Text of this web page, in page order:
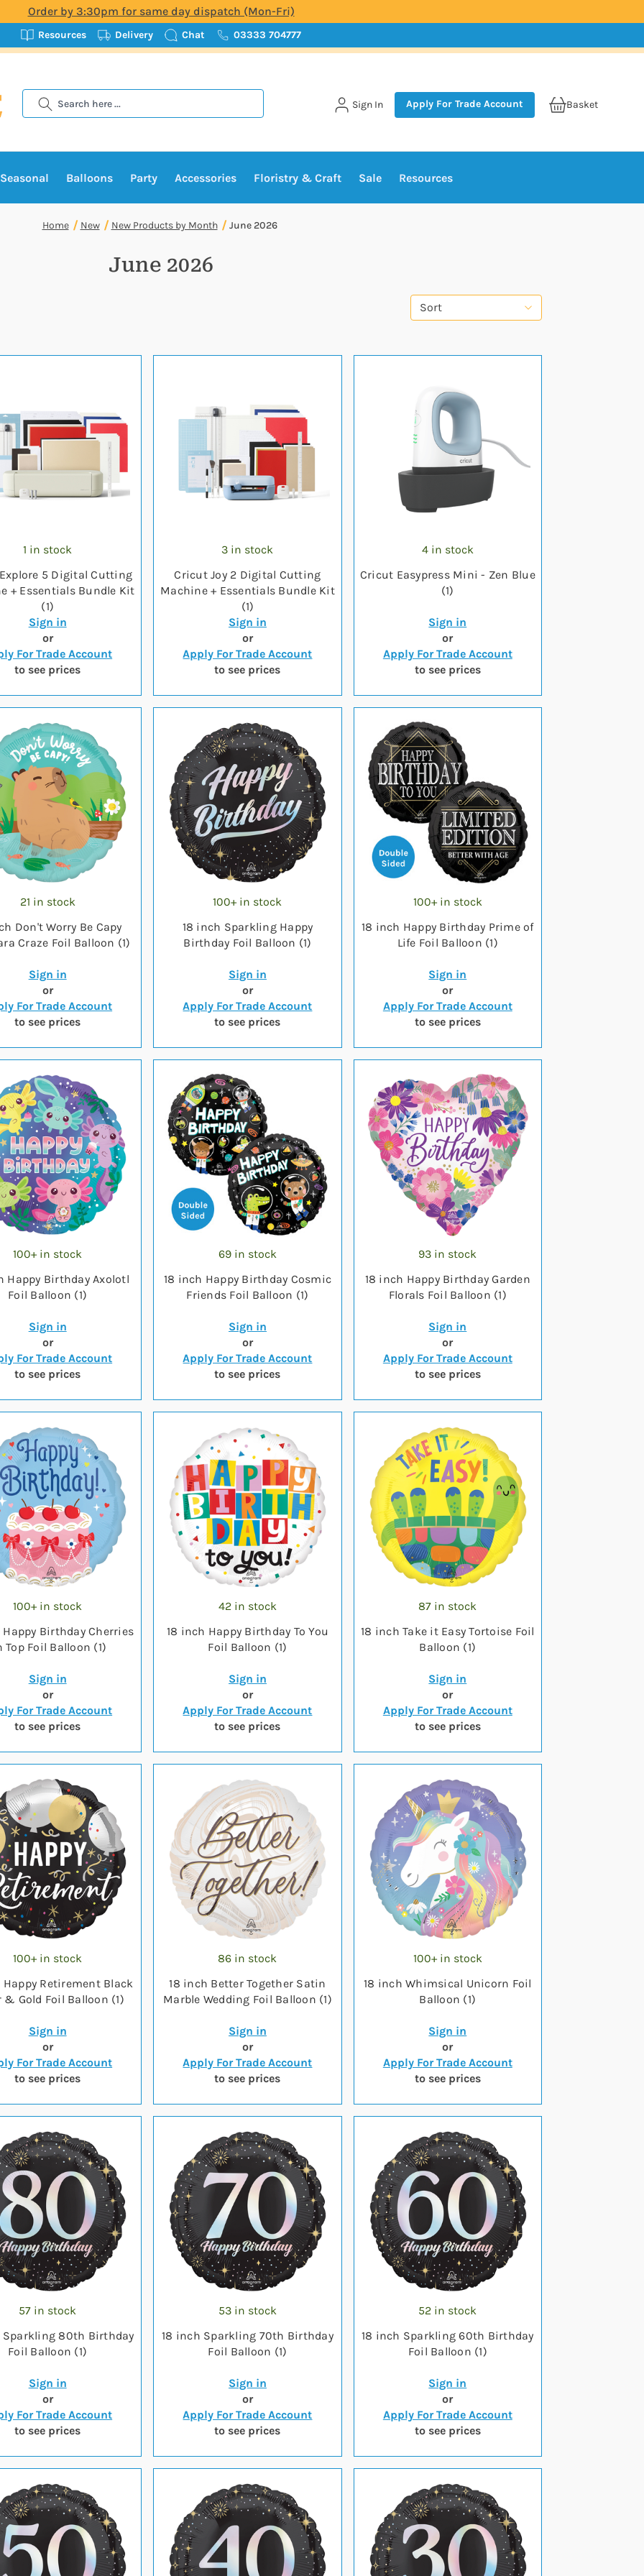
Order by 3:30pm for same day dispatch (Mon-Fri)
Resources Delivery Chat 03333 704777
Search
Sign In Apply For Trade Account Basket
Seasonal Balloons Party Accessories Floristry & Craft Sale Resources
Home New New Products by Month June 2026
June 2026
Sort
1 in stock
5 Digital Cutting
+ Essentials Bundle Kit
(1)
Sign in
or
For Trade Account
to see prices
3 in stock
Cricut Joy 2 Digital Cutting
Machine + Essentials Bundle Kit
(1)
Sign in
or
Apply For Trade Account
to see prices
4 in stock
Cricut Easypress Mini - Zen Blue
(1)
Sign in
or
Apply For Trade Account
to see prices
21 in stock
Don't Worry Be Capy
Craze Foil Balloon (1)
Sign in
or
For Trade Account
to see prices
100+ in stock
18 inch Sparkling Happy
Birthday Foil Balloon (1)
Sign in
or
Apply For Trade Account
to see prices
100+ in stock
18 inch Happy Birthday Prime of
Life Foil Balloon (1)
Sign in
or
Apply For Trade Account
to see prices
100+ in stock
Happy Birthday Axolotl
Foil Balloon (1)
Sign in
or
For Trade Account
to see prices
69 in stock
18 inch Happy Birthday Cosmic
Friends Foil Balloon (1)
Sign in
or
Apply For Trade Account
to see prices
93 in stock
18 inch Happy Birthday Garden
Florals Foil Balloon (1)
Sign in
or
Apply For Trade Account
to see prices
100+ in stock
Happy Birthday Cherries
Top Foil Balloon (1)
Sign in
or
For Trade Account
to see prices
42 in stock
18 inch Happy Birthday To You
Foil Balloon (1)
Sign in
or
Apply For Trade Account
to see prices
87 in stock
18 inch Take it Easy Tortoise Foil
Balloon (1)
Sign in
or
Apply For Trade Account
to see prices
100+ in stock
Happy Retirement Black
& Gold Foil Balloon (1)
Sign in
or
For Trade Account
to see prices
86 in stock
18 inch Better Together Satin
Marble Wedding Foil Balloon (1)
Sign in
or
Apply For Trade Account
to see prices
100+ in stock
18 inch Whimsical Unicorn Foil
Balloon (1)
Sign in
or
Apply For Trade Account
to see prices
57 in stock
Sparkling 80th Birthday
Foil Balloon (1)
Sign in
or
For Trade Account
to see prices
53 in stock
18 inch Sparkling 70th Birthday
Foil Balloon (1)
Sign in
or
Apply For Trade Account
to see prices
52 in stock
18 inch Sparkling 60th Birthday
Foil Balloon (1)
Sign in
or
Apply For Trade Account
to see prices